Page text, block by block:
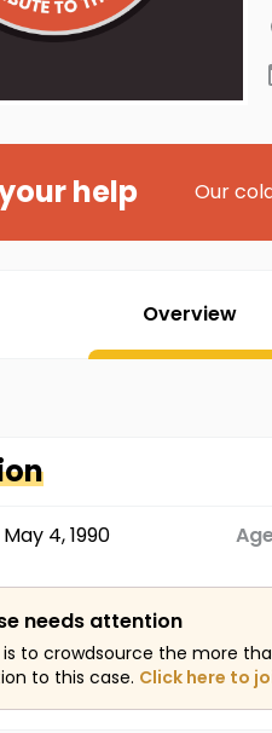
help Our
Overview
May 4, 1990
needs attention
to crowdsource the more
to this case. Click here to